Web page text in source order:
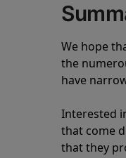
We hope
the
have
Interested
that come
that they